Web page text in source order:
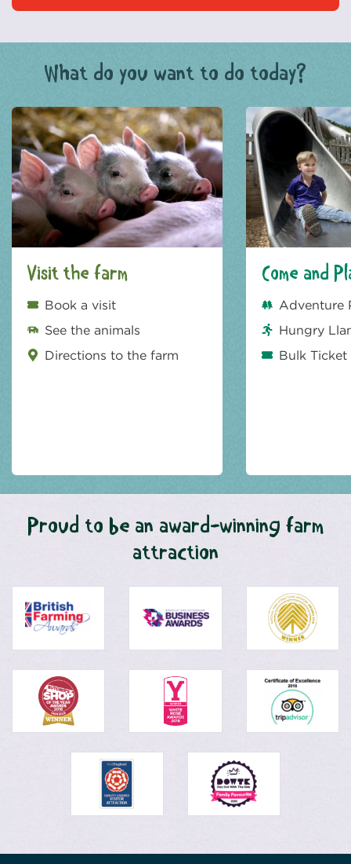
What do you want to do today?
Visit the farm
Book a visit
See the animals
Directions to the farm
Come and
Adventure
Hungry
Bulk
Proud to be an award-winning farm
attraction